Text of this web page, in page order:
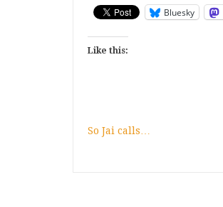
Bluesky
Like this:
So Jai calls…